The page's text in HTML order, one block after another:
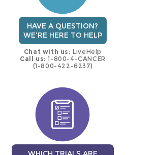
HAVE A QUESTION?
WE'RE HERE TO HELP
Chat with us: LiveHelp
Call us: 1-800-4-CANCER
(1-800-422-6237)